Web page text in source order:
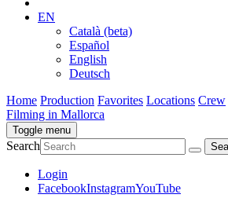
EN
Català (beta)
Español
English
Deutsch
Home Production Favorites Locations Crew
Filming in Mallorca
Toggle menu
Search
Login
FacebookInstagramYouTube